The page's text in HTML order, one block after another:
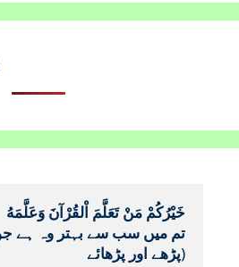
خَيْرُكُمْ مَنْ تَعَلَّمَ اْلقُرْآنَ وَعَلَّمَهُ
پڑھے اور پڑھائے)